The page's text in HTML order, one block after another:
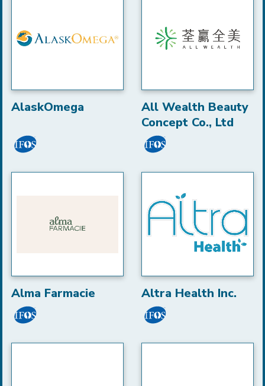
AlaskOmega
All Wealth Beauty
Concept Co., Ltd
Alma Farmacie Altra Health Inc.